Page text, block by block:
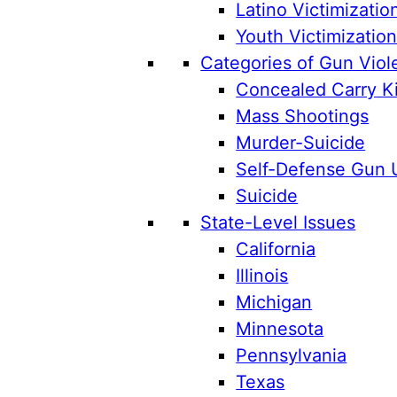
Latino
Youth Victimization
Categories of Gun
Concealed Carry
Mass Shootings
Murder-Suicide
Self-Defense Gun
Suicide
State-Level Issues
California
Illinois
Michigan
Minnesota
Pennsylvania
Texas